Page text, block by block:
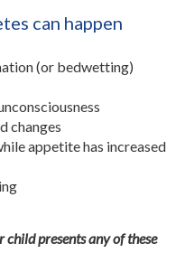
can happen
(or bedwetting)
changes
appetite has increased
presents any of these